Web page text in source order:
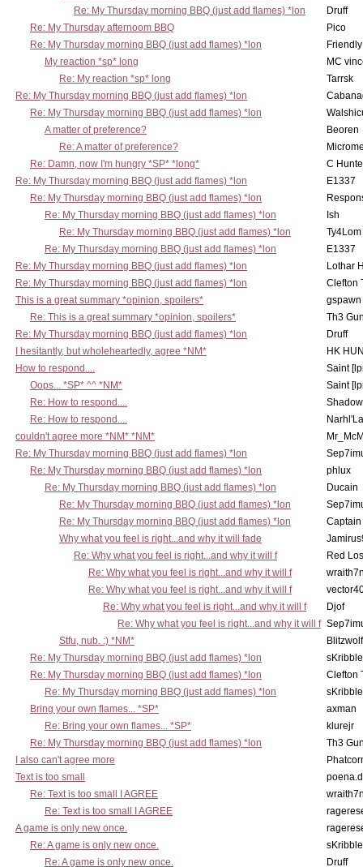
Re: My Thursday morning BBQ (just add flames) *lon
Druff
Re: My Thursday afternoom BBQ
Pico
Re: My Thursday morning BBQ (just add flames) *lon
My reaction *sp* long
MC
Re: My reaction *sp* long
Tarrsk
Re: My Thursday morning BBQ (just add flames) *lon
Re: My Thursday morning BBQ (just add flames) *lon
A matter of preference?
Beoren
Re: A matter of preference?
Re: Damn, now I'm hungry *SP* *long*
C
Re: My Thursday morning BBQ (just add flames) *lon
E1337
Re: My Thursday morning BBQ (just add flames) *lon
Re: My Thursday morning BBQ (just add flames) *lon
Ish
Re: My Thursday morning BBQ (just add flames) *lon
Ty4Lom
Re: My Thursday morning BBQ (just add flames) *lon
E1337
Re: My Thursday morning BBQ (just add flames) *lon
Lothar
Re: My Thursday morning BBQ (just add flames) *lon
Clefton
This is a great summary *opinion, spoilers*
gspawn
Re: This is a great summary *opinion, spoilers*
Th3
Re: My Thursday morning BBQ (just add flames) *lon
Druff
I hesitantly, but wholeheartedly, agree *NM*
HK
How to respond....
Saint
Oops... *SP* ^^ *NM*
Saint
Re: How to respond....
Re: How to respond....
couldn't agree more *NM* *NM*
Re: My Thursday morning BBQ (just add flames) *lon
Re: My Thursday morning BBQ (just add flames) *lon
phlux
Re: My Thursday morning BBQ (just add flames) *lon
Ducain
Re: My Thursday morning BBQ (just add flames) *lon
Re: My Thursday morning BBQ (just add flames) *lon
Why what you feel is right...and why it will fade
Re: Why what you feel is right...and why it will f
Red
Re: Why what you feel is right...and why it will f
Re: Why what you feel is right...and why it will f
Re: Why what you feel is right...and why it will f
Djof
Re: Why what you feel is right...and why it will f
Stfu, nub. :) *NM*
Blitzwolf
Re: My Thursday morning BBQ (just add flames) *lon
Re: My Thursday morning BBQ (just add flames) *lon
Clefton
Re: My Thursday morning BBQ (just add flames) *lon
Bring your own flames... *SP*
axman
Re: Bring your own flames... *SP*
klurejr
Re: My Thursday morning BBQ (just add flames) *lon
Th3
I also can't agree more
Text is too small
Re: Text is too small I AGREE
Re: Text is too small I AGREE
A game is only new once.
Re: A game is only new once.
Re: A game is only new once.
Druff